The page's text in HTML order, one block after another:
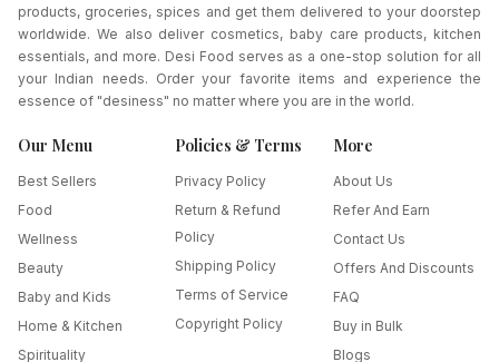
products, groceries, spices and get them delivered to your doorstep
worldwide. We also deliver cosmetics, baby care products, kitchen
essentials, and more. Desi Food serves as a one-stop solution for all
your Indian needs. Order your favorite items and experience the
essence of "desiness" no matter where you are in the world.
Our Menu
Best Sellers
Food
Wellness
Beauty
Baby and Kids
Home & Kitchen
Spirituality
Policies & Terms
Privacy Policy
Return & Refund
Policy
Shipping Policy
Terms of Service
Copyright Policy
More
About Us
Refer And Earn
Contact Us
Offers And Discounts
FAQ
Buy in Bulk
Blogs